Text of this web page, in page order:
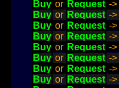
Buy or Request ->
Buy or Request ->
Buy or Request ->
Buy or Request ->
Buy or Request ->
Buy or Request ->
Buy or Request ->
Buy or Request ->